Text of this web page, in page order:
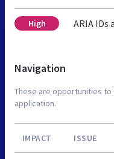
High ARIA IDs
Navigation
These are opportunities
application.
IMPACT ISSUE